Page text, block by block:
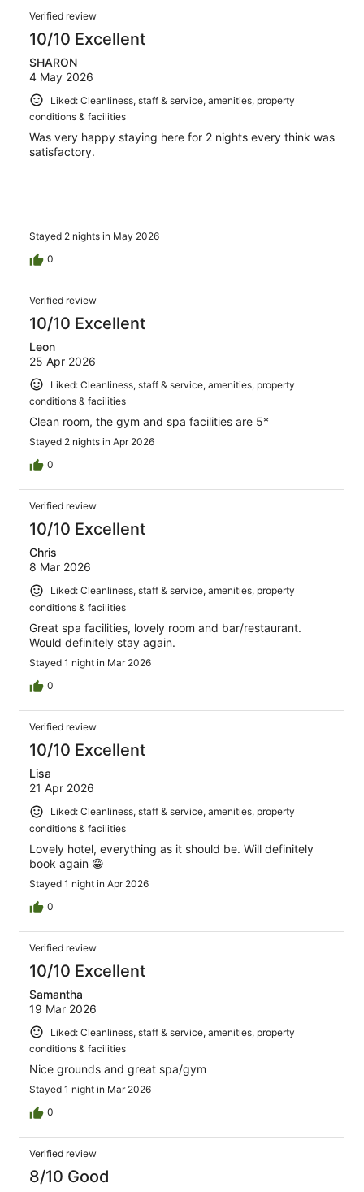
1003
reviews
Reviews
Verified review
10/10 Excellent
SHARON
4 May 2026
Liked: Cleanliness, staff & service, amenities, property
conditions & facilities
Was very happy staying here for 2 nights every think was
satisfactory.
Stayed 2 nights in May 2026
0
Verified review
10/10 Excellent
Leon
25 Apr 2026
Liked: Cleanliness, staff & service, amenities, property
conditions & facilities
Clean room, the gym and spa facilities are 5*
Stayed 2 nights in Apr 2026
0
Verified review
10/10 Excellent
Chris
8 Mar 2026
Liked: Cleanliness, staff & service, amenities, property
conditions & facilities
Great spa facilities, lovely room and bar/restaurant.
Would definitely stay again.
Stayed 1 night in Mar 2026
0
Verified review
10/10 Excellent
Lisa
21 Apr 2026
Liked: Cleanliness, staff & service, amenities, property
conditions & facilities
Lovely hotel, everything as it should be. Will definitely
book again 😁
Stayed 1 night in Apr 2026
0
Verified review
10/10 Excellent
Samantha
19 Mar 2026
Liked: Cleanliness, staff & service, amenities, property
conditions & facilities
Nice grounds and great spa/gym
Stayed 1 night in Mar 2026
0
Verified review
8/10 Good